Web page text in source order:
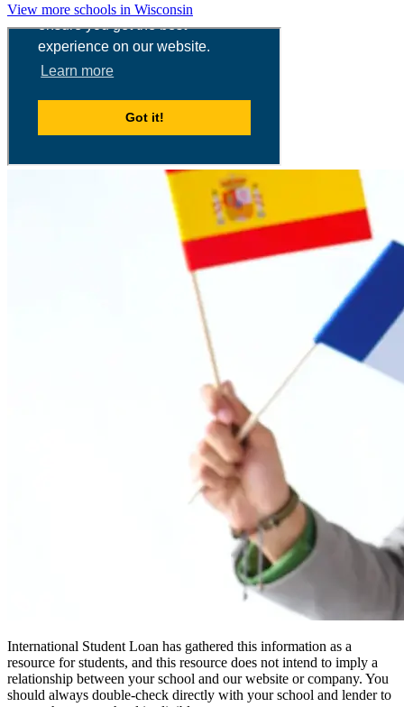
View more schools in Wisconsin
International Student Loan has gathered this information as a
resource for students, and this resource does not intend to imply a
relationship between your school and our website or company. You
should always double-check directly with your school and lender to